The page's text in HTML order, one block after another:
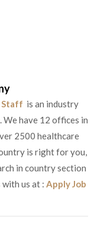
Staff is an industry
We have 12 offices in
2500 healthcare
is right for you,
in country section
with us at : Apply Job